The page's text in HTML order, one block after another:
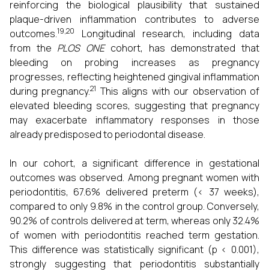
reinforcing the biological plausibility that sustained
plaque-driven inflammation contributes to adverse
outcomes.19,20
Longitudinal research, including data
from the PLOS ONEcohort, has demonstrated that
bleeding on probing increases as pregnancy
progresses, reflecting heightened gingival inflammation
during pregnancy.21 This aligns with our observation of
elevated bleeding scores, suggesting that pregnancy
may exacerbate inflammatory responses in those
already predisposed to periodontal disease.
In our cohort, a significant difference in gestational
outcomes was observed. Among pregnant women with
periodontitis, 67.6% delivered preterm (< 37 weeks),
compared to only 9.8% in the control group. Conversely,
90.2% of controls delivered at term, whereas only 32.4%
of women with periodontitis reached term gestation.
This difference was statistically significant (p < 0.001),
strongly suggesting that periodontitis substantially